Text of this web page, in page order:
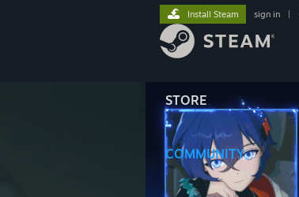
STORE
COMMUNITY
Install Steam sign in